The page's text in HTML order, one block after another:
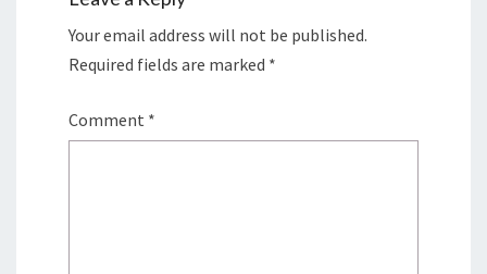
Your email address will not be published.
Required fields are marked *
Comment *